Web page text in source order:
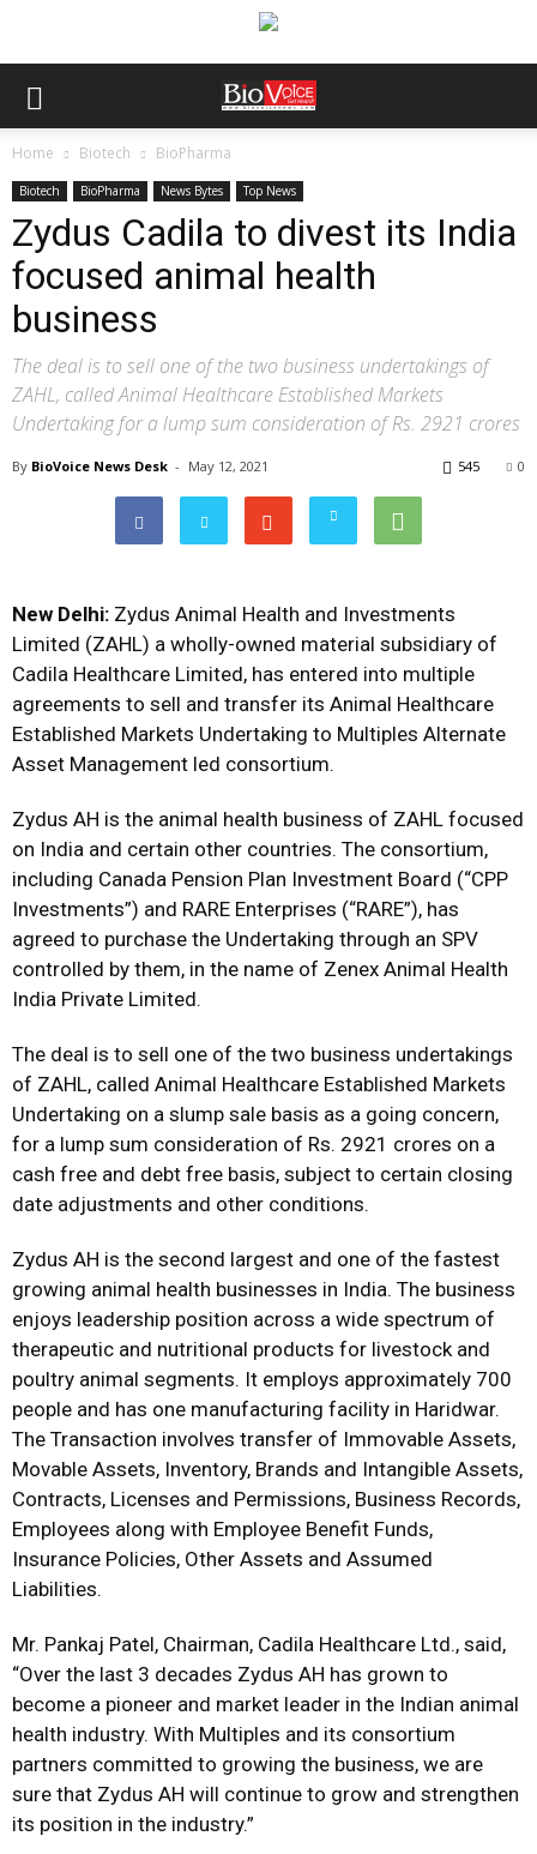
Home Biotech BioPharma
Biotech BioPharma News Bytes Top News
Zydus Cadila to divest its India
focused animal health
business
The deal is to sell one of the two business undertakings of
ZAHL, called Animal Healthcare Established Markets
Undertaking for a lump sum consideration of Rs. 2921 crores
By BioVoice News Desk - May 12, 2021 0
545
New Delhi: Zydus Animal Health and Investments
Limited (ZAHL) a wholly-owned material subsidiary of
Cadila Healthcare Limited, has entered into multiple
agreements to sell and transfer its Animal Healthcare
Established Markets Undertaking to Multiples Alternate
Asset Management led consortium.
Zydus AH is the animal health business of ZAHL focused
on India and certain other countries. The consortium,
including Canada Pension Plan Investment Board (“CPP
Investments”) and RARE Enterprises (“RARE”), has
agreed to purchase the Undertaking through an SPV
controlled by them, in the name of Zenex Animal Health
India Private Limited.
The deal is to sell one of the two business undertakings
of ZAHL, called Animal Healthcare Established Markets
Undertaking on a slump sale basis as a going concern,
for a lump sum consideration of Rs. 2921 crores on a
cash free and debt free basis, subject to certain closing
date adjustments and other conditions.
Zydus AH is the second largest and one of the fastest
growing animal health businesses in India. The business
enjoys leadership position across a wide spectrum of
therapeutic and nutritional products for livestock and
poultry animal segments. It employs approximately 700
people and has one manufacturing facility in Haridwar.
The Transaction involves transfer of Immovable Assets,
Movable Assets, Inventory, Brands and Intangible Assets,
Contracts, Licenses and Permissions, Business Records,
Employees along with Employee Benefit Funds,
Insurance Policies, Other Assets and Assumed
Liabilities.
Mr. Pankaj Patel, Chairman, Cadila Healthcare Ltd., said,
“Over the last 3 decades Zydus AH has grown to
become a pioneer and market leader in the Indian animal
health industry. With Multiples and its consortium
partners committed to growing the business, we are
sure that Zydus AH will continue to grow and strengthen
its position in the industry.”